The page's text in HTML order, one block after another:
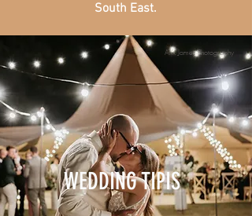
South East.
Alix James Photography
WEDDING TIPIS